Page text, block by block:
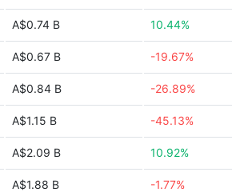
A$0.74 B 10.44%
A$0.67 B -19.67%
A$0.84 B -26.89%
A$1.15 B -45.13%
A$2.09 B 10.92%
A$1.88 B -1.77%